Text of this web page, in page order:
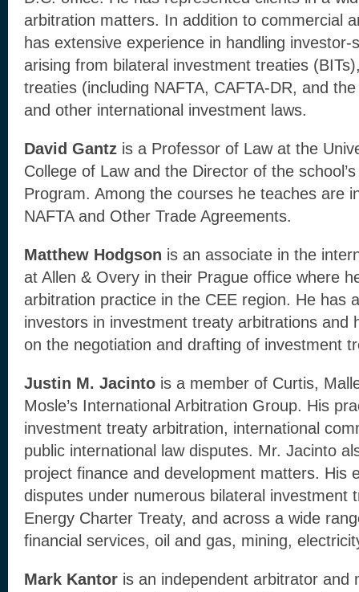
arbitration matters. In addition to commercial
has extensive experience in handling
arising from bilateral investment treaties
treaties (including NAFTA, CAFTA-DR, and
and other international investment laws.
David Gantz is a Professor of Law at the
College of Law and the Director of the
Program. Among the courses he teaches are
NAFTA and Other Trade Agreements.
Matthew Hodgson is an associate in the
at Allen & Overy in their Prague office where
arbitration practice in the CEE region. He has
investors in investment treaty arbitrations and
on the negotiation and drafting of investment
Justin M. Jacinto is a member of Curtis,
Mosle’s International Arbitration Group. His
investment treaty arbitration, international
public international law disputes. Mr. Jacinto
project finance and development matters. His
disputes under numerous bilateral investment
Energy Charter Treaty, and across a wide
financial services, oil and gas, mining,
Mark Kantor is an independent arbitrator and